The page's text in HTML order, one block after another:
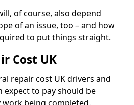
of course, also depend
of an issue, too – and how
to put things straight.
Cost UK
repair cost UK drivers and
to pay should be